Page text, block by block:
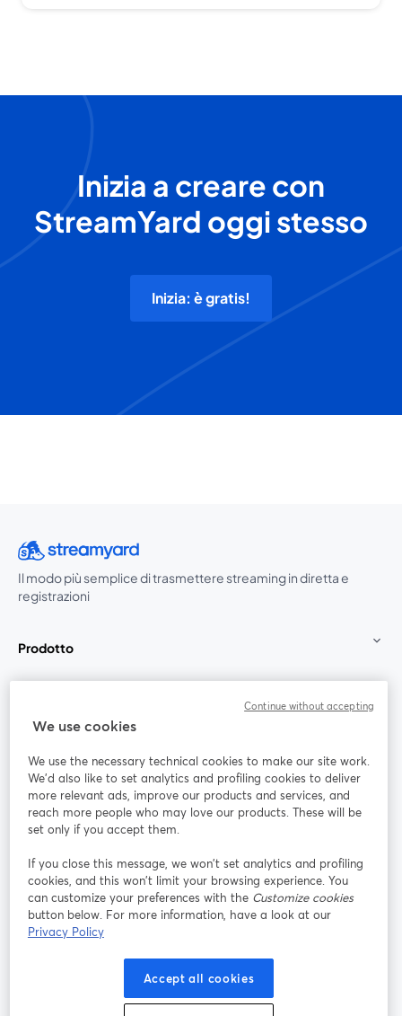
Inizia a creare con
StreamYard oggi stesso
Inizia: è gratis!
Il modo più semplice di trasmettere streaming in diretta e
registrazioni
Prodotto
Unisciti a noi
Webinar Facebook
YouTube
si apre in una nuova scheda
Instagram
si apre in una nuova scheda
LinkedIn
si apre in
Termini del servizio
si apre in una nuova scheda
Termini della Piattaforma
Privacy Policy Cookie Policy
We use cookies
We use the necessary technical cookies to make our site work.
We'd also like to set analytics and profiling cookies to deliver
more relevant ads, improve our products and services, and
reach more people who may love our products. These will be
set only if you accept them.
If you close this message, we won’t set analytics and profiling
cookies, and this won’t limit your browsing experience. You
can customize your preferences with the Customize cookies
button below. For more information, have a look at our
Privacy Policy
Accept all cookies
Continue without accepting